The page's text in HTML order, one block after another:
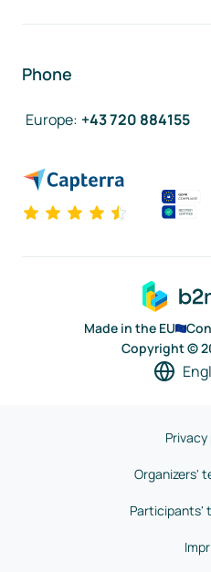
Phone
Europe: +43 720 884155
Made in the EU
Copyright ©
Organizers'
Participants'